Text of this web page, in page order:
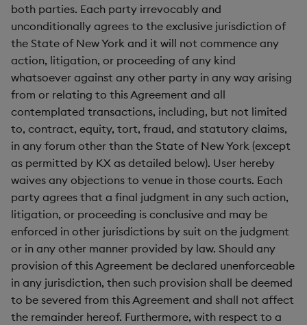
both parties. Each party irrevocably and
unconditionally agrees to the exclusive jurisdiction of
the State of New York and it will not commence any
action, litigation, or proceeding of any kind
whatsoever against any other party in any way arising
from or relating to this Agreement and all
contemplated transactions, including, but not limited
to, contract, equity, tort, fraud, and statutory claims,
in any forum other than the State of New York (except
as permitted by KX as detailed below). User hereby
waives any objections to venue in those courts. Each
party agrees that a final judgment in any such action,
litigation, or proceeding is conclusive and may be
enforced in other jurisdictions by suit on the judgment
or in any other manner provided by law. Should any
provision of this Agreement be declared unenforceable
in any jurisdiction, then such provision shall be deemed
to be severed from this Agreement and shall not affect
the remainder hereof. Furthermore, with respect to a